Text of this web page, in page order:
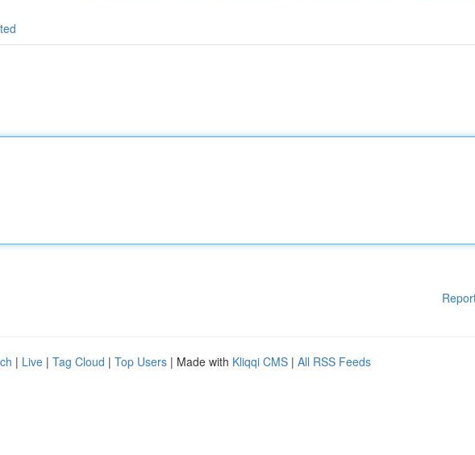
| Live | Tag Cloud | Top Users | Made with Kliqqi CMS | All RSS Feeds